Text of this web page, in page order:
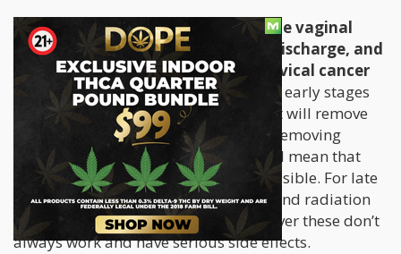
Symptoms of cervical cancer include vaginal
bleeding, pain during sex, vaginal discharge, and
pain in the pelvis. Treatment of cervical cancer
varies depending on the severity
; in early stages
surgery may be successful although it will remove
pelvic lymph nodes and may end up removing
ovaries and fallopian tubes, which will mean that
getting pregnant will no longer be possible. For late
stage cervical cancer, chemotherapy and radiation
therapy are also recommended however these don’t
always work and have serious side effects.